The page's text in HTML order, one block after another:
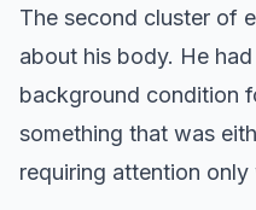
The second cluster of
about his body. He
background condition
something that was
requiring attention